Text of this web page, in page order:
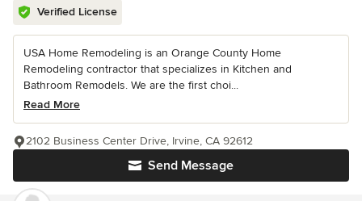
Verified License
USA Home Remodeling is an Orange County Home
Remodeling contractor that specializes in Kitchen and
Bathroom Remodels. We are the first choi...
Read More
Send Message
2102 Business Center Drive, Irvine, CA 92612